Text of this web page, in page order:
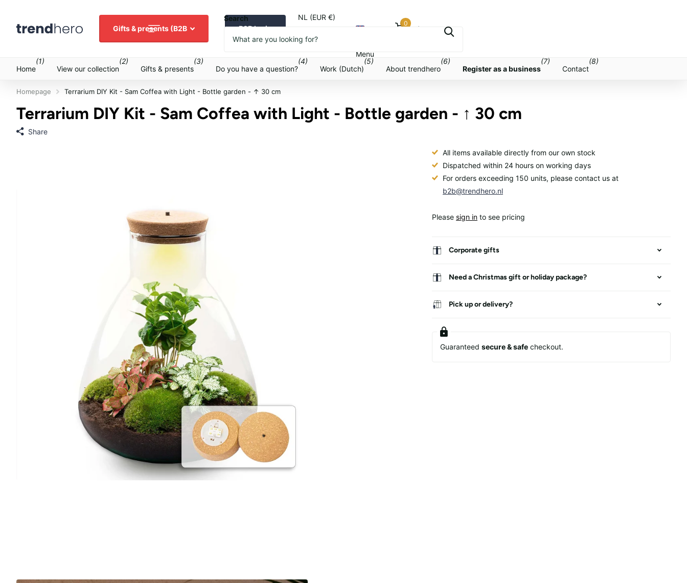
Gifts & presents (B2B
Search
B2B login
NL (EUR €)
Menu
Menu
Cart
0
Home
(1)
View our collection
(2)
Gifts & presents
(3)
Do you have a question?
(4)
Work (Dutch)
(5)
About trendhero
(6)
Register as a business
(7)
Contact
(8)
Homepage Terrarium DIY Kit - Sam Coffea with Light - Bottle garden - ↑ 30 cm
Terrarium DIY Kit - Sam Coffea with Light - Bottle garden - ↑ 30 cm
Share
All items available directly from our own stock
Dispatched within 24 hours on working days
For orders exceeding 150 units, please contact us at
b2b@trendhero.nl
Please sign in to see pricing
Corporate gifts
Need a Christmas gift or holiday package?
Pick up or delivery?
Guaranteed secure & safe checkout.